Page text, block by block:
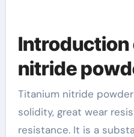
nitride
Titanium nitride powder is a material with high
solidity, great wear
resistance. It is a